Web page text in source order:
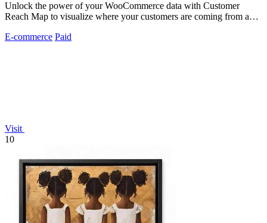
Unlock the power of your WooCommerce data with Customer
Reach Map to visualize where your customers are coming from and
E-commerce Paid
Visit
10